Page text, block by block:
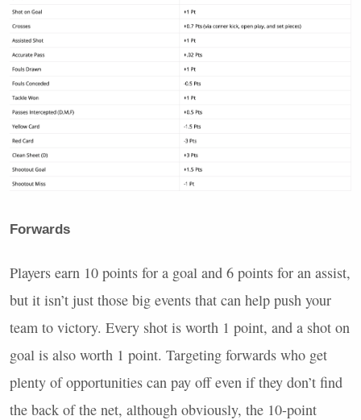
Forwards
Players earn 10 points for a goal and 6 points for an assist,
but it isn’t just those big events that can help push your
team to victory. Every shot is worth 1 point, and a shot on
goal is also worth 1 point. Targeting forwards who get
plenty of opportunities can pay off even if they don’t find
the back of the net, although obviously, the 10-point